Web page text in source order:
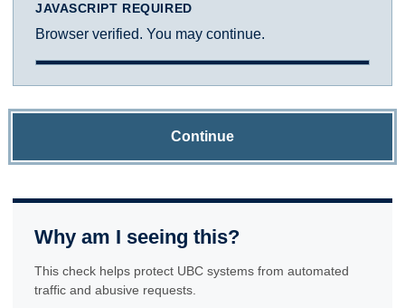
JAVASCRIPT REQUIRED
Browser verified. You may continue.
Continue
Why am I seeing this?
This check helps protect UBC systems from automated
traffic and abusive requests.